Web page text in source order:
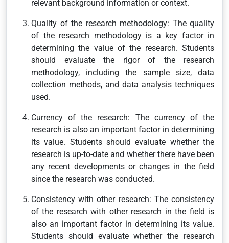
relevant background information or context.
Quality of the research methodology: The quality
of the research methodology is a key factor in
determining the value of the research. Students
should evaluate the rigor of the research
methodology, including the sample size, data
collection methods, and data analysis techniques
used.
Currency of the research: The currency of the
research is also an important factor in determining
its value. Students should evaluate whether the
research is up-to-date and whether there have been
any recent developments or changes in the field
since the research was conducted.
Consistency with other research: The consistency
of the research with other research in the field is
also an important factor in determining its value.
Students should evaluate whether the research